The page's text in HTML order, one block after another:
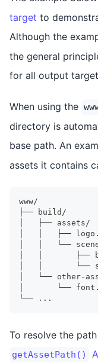
target to
Although the
the general
for all output
When using the
directory is
base path. An
assets it contains
www/
├── build/
│   ├── assets/
│   │   ├──
│   │   └──
│   │       ├──
│   │       └──
│   └── other-
│       └──
└── ...
To resolve the
getAssetPath()